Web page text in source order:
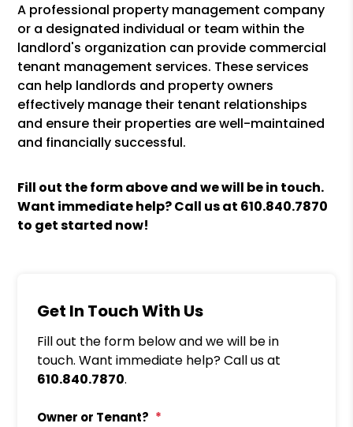
A professional property management company
or a designated individual or team within the
landlord's organization can provide commercial
tenant management services. These services
can help landlords and property owners
effectively manage their tenant relationships
and ensure their properties are well-maintained
and financially successful.
Fill out the form above and we will be in touch.
Want immediate help? Call us at 610.840.7870
to get started now!
Get In Touch With Us
Fill out the form below and we will be in
touch. Want immediate help? Call us at
610.840.7870.
Owner or Tenant?